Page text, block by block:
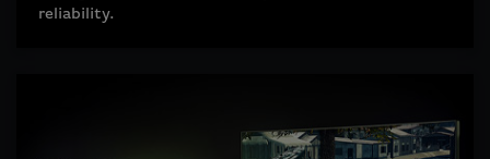
reliability.